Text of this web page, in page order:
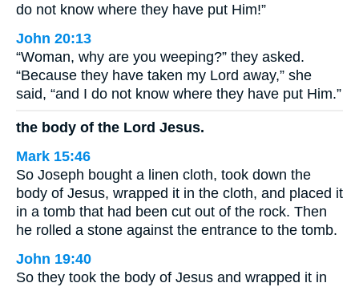
do not know where they have put Him!”
John 20:13
“Woman, why are you weeping?” they asked.
“Because they have taken my Lord away,” she
said, “and I do not know where they have put Him.”
the body of the Lord Jesus.
Mark 15:46
So Joseph bought a linen cloth, took down the
body of Jesus, wrapped it in the cloth, and placed it
in a tomb that had been cut out of the rock. Then
he rolled a stone against the entrance to the tomb.
John 19:40
So they took the body of Jesus and wrapped it in